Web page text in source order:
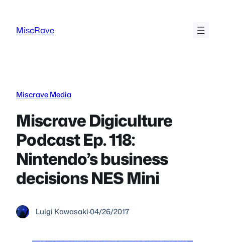
content
MiscRave
Miscrave Media
Miscrave Digiculture
Podcast Ep. 118:
Nintendo’s business
decisions NES Mini
Luigi Kawasaki·04/26/2017